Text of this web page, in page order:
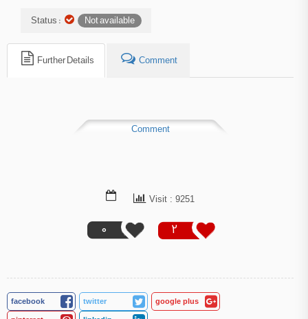
Status : Not available
Further Details Comment
Comment
2
0
Visit : 9251
facebook twitter google plus